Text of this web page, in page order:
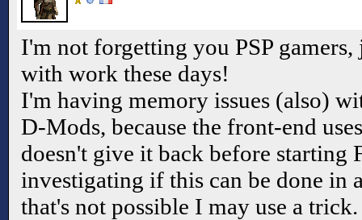
I'm not forgetting you PSP
with work these days!
I'm having memory issues (also)
D-Mods, because the front-end
doesn't give it back before starting
investigating if this can be done in
that's not possible I may use a trick.